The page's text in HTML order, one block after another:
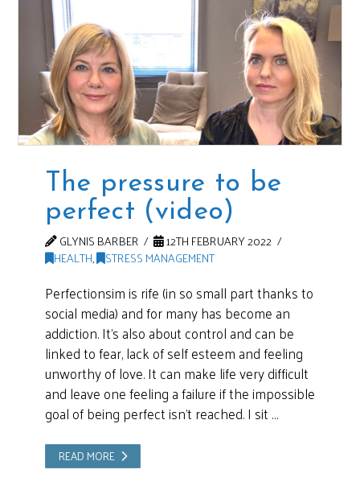
The pressure to be
perfect (video)
GLYNIS BARBER
12TH FEBRUARY 2022
HEALTH, STRESS MANAGEMENT
Perfectionsim is rife (in so small part thanks to
social media) and for many has become an
addiction. It’s also about control and can be
linked to fear, lack of self esteem and feeling
unworthy of love. It can make life very difficult
and leave one feeling a failure if the impossible
goal of being perfect isn’t reached. I sit …
READ MORE